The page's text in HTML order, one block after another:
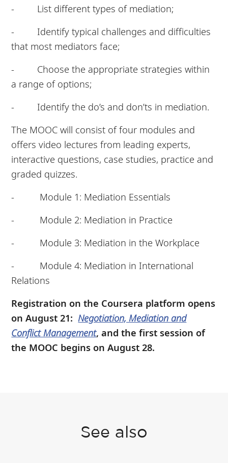
- List different types of mediation;
- Identify typical challenges and difficulties
that most mediators face;
- Choose the appropriate strategies within
a range of options;
- Identify the do’s and don’ts in mediation.
The MOOC will consist of four modules and
offers video lectures from leading experts,
interactive questions, case studies, practice and
graded quizzes.
- Module 1: Mediation Essentials
- Module 2: Mediation in Practice
- Module 3: Mediation in the Workplace
- Module 4: Mediation in International
Relations
Registration on the Coursera platform opens
on August 21: Negotiation, Mediation and
Conflict Management, and the first session of
the MOOC begins on August 28.
See also